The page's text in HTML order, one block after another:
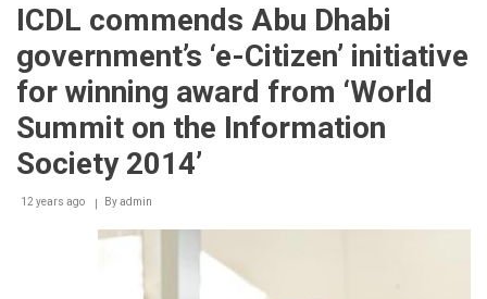
partners
ICDL
strengthen
ICT
skills
today’s
ICDL commends Abu Dhabi
government’s ‘e-Citizen’ initiative
for winning award from ‘World
Summit on the Information
Society 2014’
12 years ago Byadmin